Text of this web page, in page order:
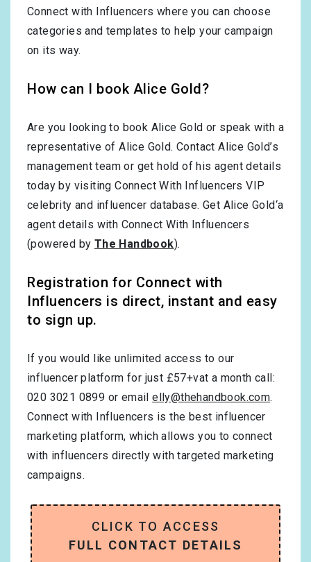
Connect with Influencers where you can choose
categories and templates to help your campaign
on its way.
How can I book Alice Gold?
Are you looking to book Alice Gold or speak with a
representative of Alice Gold. Contact Alice Gold’s
management team or get hold of his agent details
today by visiting Connect With Influencers VIP
celebrity and influencer database. Get Alice Gold‘a
agent details with Connect With Influencers
(powered by The Handbook).
Registration for Connect with
Influencers is direct, instant and easy
to sign up.
If you would like unlimited access to our
influencer platform for just £57+vat a month call:
020 3021 0899 or emailelly@thehandbook.com.
Connect with Influencers is the best influencer
marketing platform, which allows you to connect
with influencers directly with targeted marketing
campaigns.
CLICK TO ACCESS
FULL CONTACT DETAILS